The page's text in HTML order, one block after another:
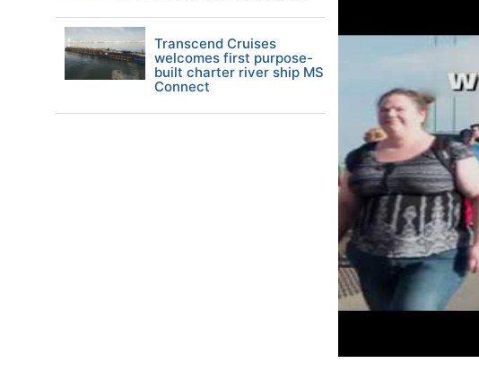
Transcend Cruises
welcomes first purpose-
built charter river ship MS
Connect